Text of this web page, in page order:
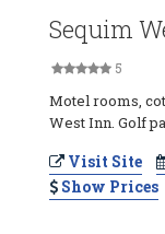
Sequim
5
Motel rooms,
West Inn. Golf
Visit Site
Show Prices